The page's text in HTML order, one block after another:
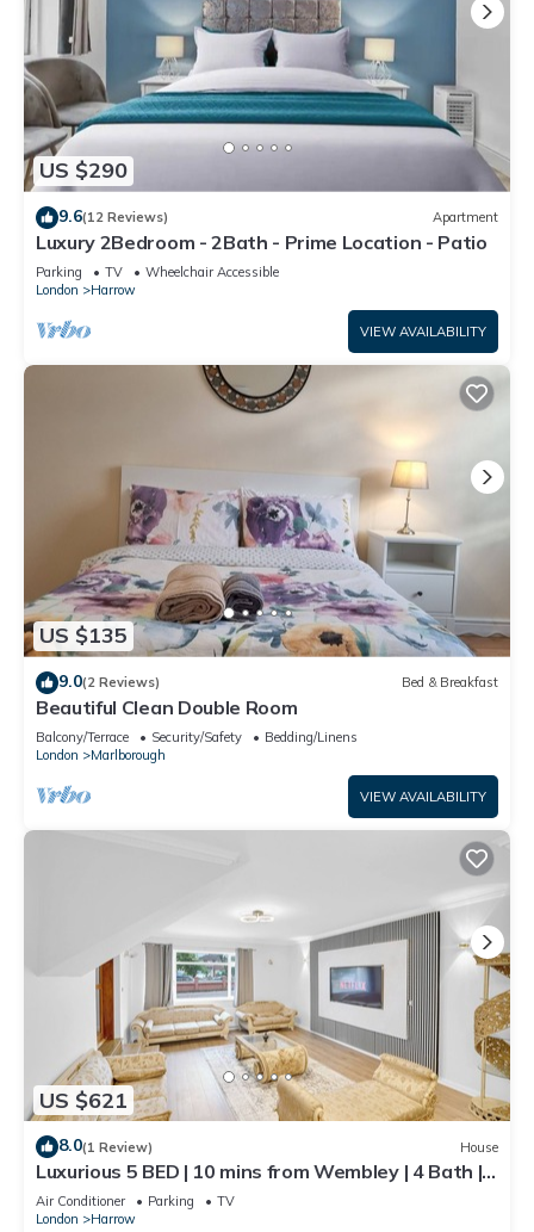
US $290
9.6(12 Reviews) Apartment
Luxury 2Bedroom - 2Bath - Prime Location - Patio
Parking TV
Wheelchair Accessible
London
Harrow
VIEW AVAILABILITY
US $135
9.0(2 Reviews) Bed & Breakfast
Beautiful Clean Double Room
Balcony/Terrace Security/Safety
Bedding/Linens
London
Marlborough
VIEW AVAILABILITY
US $621
8.0(1 Review) House
Luxurious 5 BED | 10 mins from Wembley | 4 Bath |
Gym | Jacuzzi
Air Conditioner Parking
TV
London
Harrow